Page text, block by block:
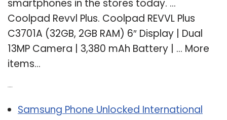
smartphones in the stores today. …
Coolpad Revvl Plus. Coolpad REVVL Plus
C3701A (32GB, 2GB RAM) 6″ Display | Dual
13MP Camera | 3,380 mAh Battery | … More
items…
Samsung Phone Unlocked International